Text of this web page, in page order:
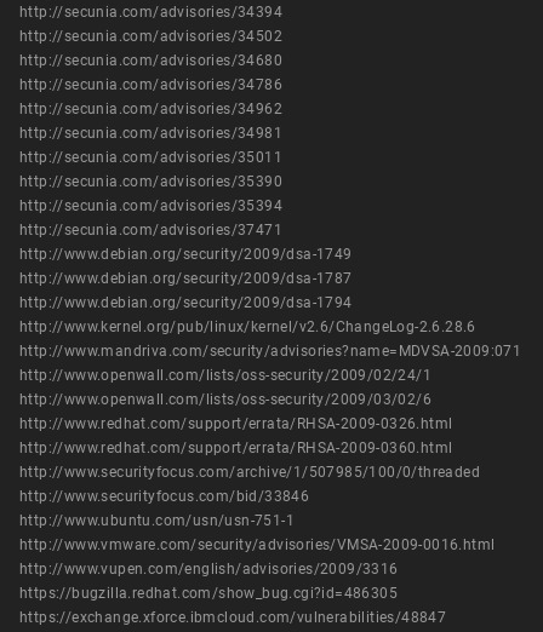
http://secunia.com/advisories/34394
http://secunia.com/advisories/34502
http://secunia.com/advisories/34680
http://secunia.com/advisories/34786
http://secunia.com/advisories/34962
http://secunia.com/advisories/34981
http://secunia.com/advisories/35011
http://secunia.com/advisories/35390
http://secunia.com/advisories/35394
http://secunia.com/advisories/37471
http://www.debian.org/security/2009/dsa-1749
http://www.debian.org/security/2009/dsa-1787
http://www.debian.org/security/2009/dsa-1794
http://www.kernel.org/pub/linux/kernel/v2.6/ChangeLog-2.6.28.6
http://www.mandriva.com/security/advisories?name=MDVSA-2009:071
http://www.openwall.com/lists/oss-security/2009/02/24/1
http://www.openwall.com/lists/oss-security/2009/03/02/6
http://www.redhat.com/support/errata/RHSA-2009-0326.html
http://www.redhat.com/support/errata/RHSA-2009-0360.html
http://www.securityfocus.com/archive/1/507985/100/0/threaded
http://www.securityfocus.com/bid/33846
http://www.ubuntu.com/usn/usn-751-1
http://www.vmware.com/security/advisories/VMSA-2009-0016.html
http://www.vupen.com/english/advisories/2009/3316
https://bugzilla.redhat.com/show_bug.cgi?id=486305
https://exchange.xforce.ibmcloud.com/vulnerabilities/48847